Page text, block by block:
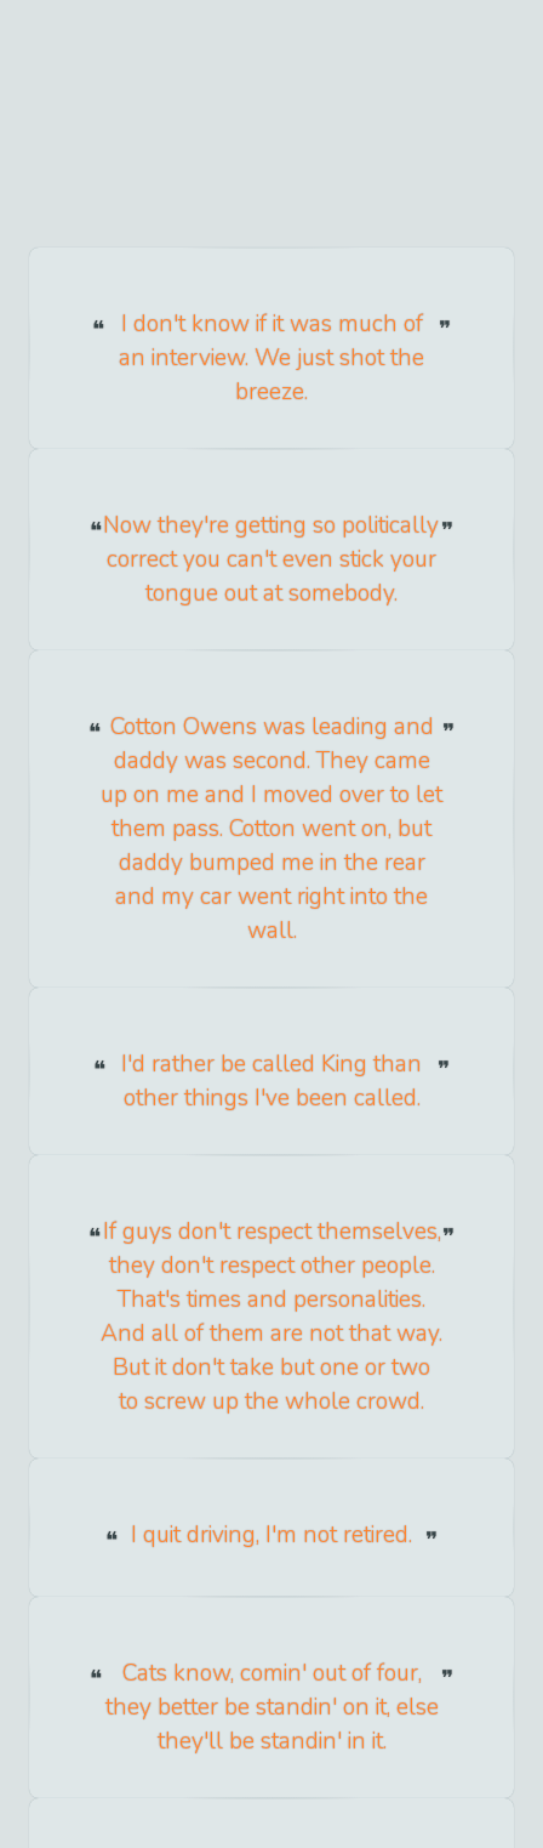
I don't know if it was much of
an interview. We just shot the
breeze.
Now they're getting so politically
correct you can't even stick your
tongue out at somebody.
Cotton Owens was leading and
daddy was second. They came
up on me and I moved over to let
them pass. Cotton went on, but
daddy bumped me in the rear
and my car went right into the
wall.
I'd rather be called King than
other things I've been called.
If guys don't respect themselves,
they don't respect other people.
That's times and personalities.
And all of them are not that way.
But it don't take but one or two
to screw up the whole crowd.
I quit driving, I'm not retired.
Cats know, comin' out of four,
they better be standin' on it, else
they'll be standin' in it.